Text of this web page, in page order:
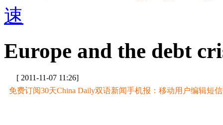
速
Europe and the debt
[ 2011-11-07 11:26]
免费订阅30天China Daily双语新闻手机报：移动用户编辑短信